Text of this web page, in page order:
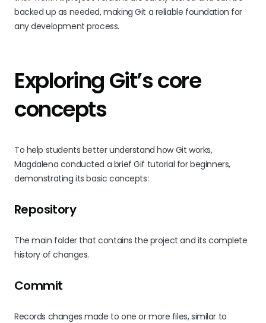
backed up as needed, making Git a reliable foundation for
any development process.
Exploring Git’s core
concepts
To help students better understand how Git works,
Magdalena conducted a brief Gif tutorial for beginners,
demonstrating its basic concepts:
Repository
The main folder that contains the project and its complete
history of changes.
Commit
Records changes made to one or more files, similar to